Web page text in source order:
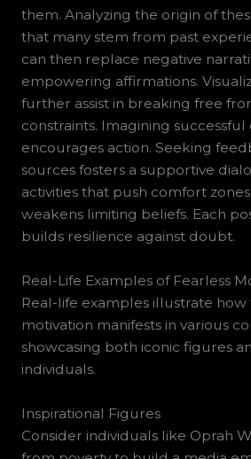
them. Analyzing the origin of
that many stem from past
can then replace negative
empowering affirmations.
further assist in breaking free
constraints. Imagining
encourages action. Seeking
sources fosters a supportive
activities that push comfort
weakens limiting beliefs. Each
builds resilience against doubt.
Real-Life Examples of Fearless
Real-life examples illustrate how
motivation manifests in various
showcasing both iconic figures
individuals.
Inspirational Figures
Consider individuals like Oprah